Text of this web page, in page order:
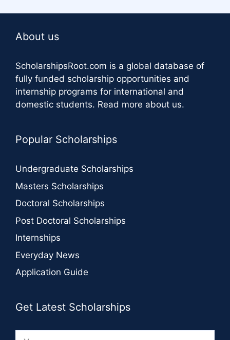
About us
ScholarshipsRoot.com is a global database of
fully funded scholarship opportunities and
internship programs for international and
domestic students. Read more about us.
Popular Scholarships
Undergraduate Scholarships
Masters Scholarships
Doctoral Scholarships
Post Doctoral Scholarships
Internships
Everyday News
Application Guide
Get Latest Scholarships